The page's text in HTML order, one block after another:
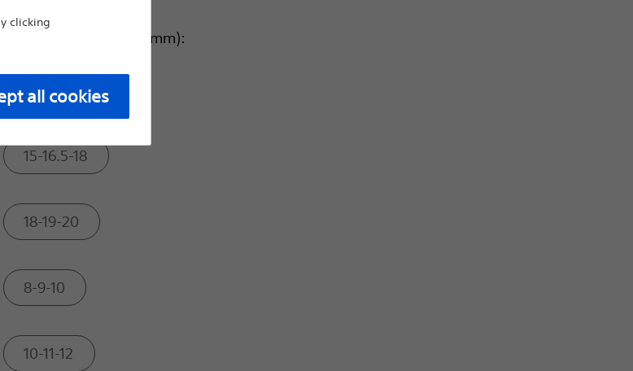
Balloon Inflated O.D. (mm):
12-13.5-15
15-16.5-18
18-19-20
8-9-10
10-11-12
clicking
all cookies